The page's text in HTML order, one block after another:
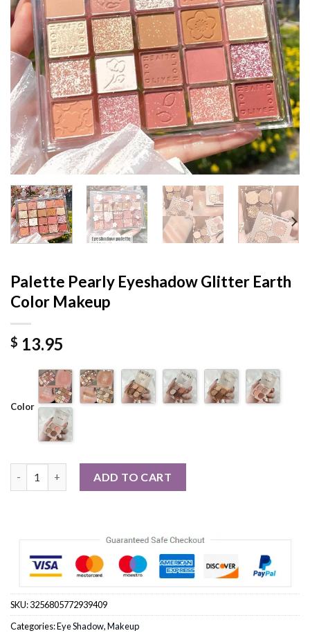
Palette Pearly Eyeshadow Glitter Earth
Color Makeup
$ 13.95
Color
ADD TO CART
SKU:3256805772939409
Categories:Eye Shadow,Makeup